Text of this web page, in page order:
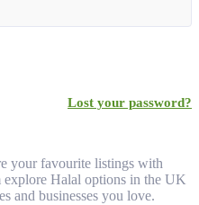
Lost your password?
your favourite listings with
Halal options in the UK
and businesses you love.